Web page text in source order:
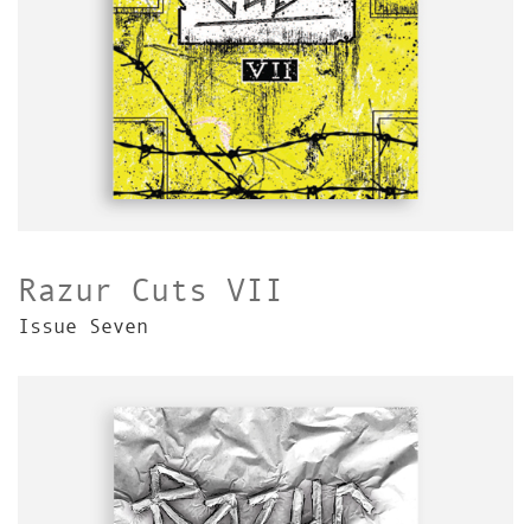
Razur Cuts VII
Issue Seven